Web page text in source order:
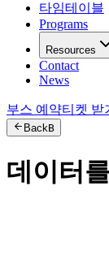
타임테이블
Programs
Resources
Contact
News
부스 예약티켓 받
BackB
데이터